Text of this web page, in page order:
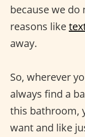
because we
reasons like
away.
So, wherever
always find a
this bathroom,
want and like